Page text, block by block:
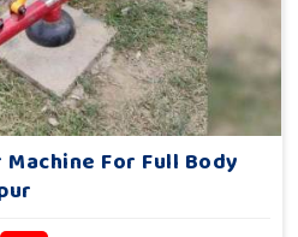
For Full Body